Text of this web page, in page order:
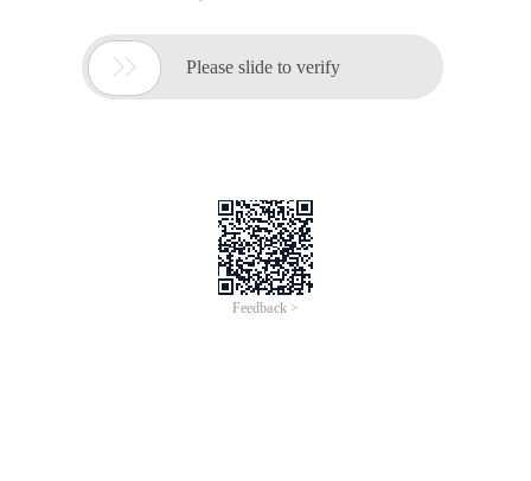
 Please slide to verify
Feedback >